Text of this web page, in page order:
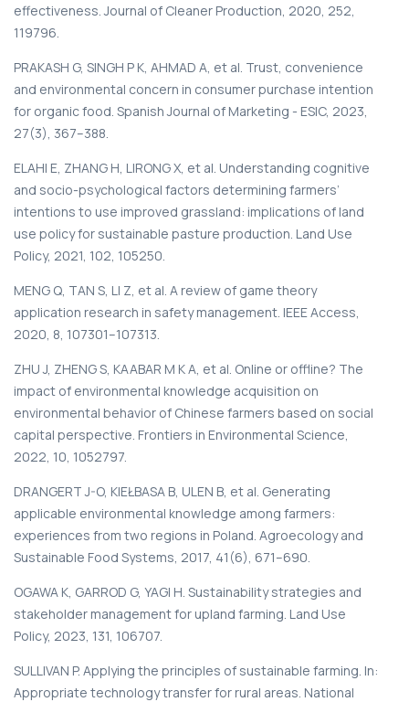
effectiveness. Journal of Cleaner Production, 2020, 252,
119796.
PRAKASH G, SINGH P K, AHMAD A, et al. Trust, convenience
and environmental concern in consumer purchase intention
for organic food. Spanish Journal of Marketing - ESIC, 2023,
27(3), 367–388.
ELAHI E, ZHANG H, LIRONG X, et al. Understanding cognitive
and socio-psychological factors determining farmers’
intentions to use improved grassland: implications of land
use policy for sustainable pasture production. Land Use
Policy, 2021, 102, 105250.
MENG Q, TAN S, LI Z, et al. A review of game theory
application research in safety management. IEEE Access,
2020, 8, 107301–107313.
ZHU J, ZHENG S, KAABAR M K A, et al. Online or offline? The
impact of environmental knowledge acquisition on
environmental behavior of Chinese farmers based on social
capital perspective. Frontiers in Environmental Science,
2022, 10, 1052797.
DRANGERT J-O, KIEŁBASA B, ULEN B, et al. Generating
applicable environmental knowledge among farmers:
experiences from two regions in Poland. Agroecology and
Sustainable Food Systems, 2017, 41(6), 671–690.
OGAWA K, GARROD G, YAGI H. Sustainability strategies and
stakeholder management for upland farming. Land Use
Policy, 2023, 131, 106707.
SULLIVAN P. Applying the principles of sustainable farming. In:
Appropriate technology transfer for rural areas. National